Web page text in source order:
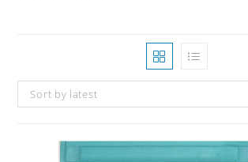
Sort by latest